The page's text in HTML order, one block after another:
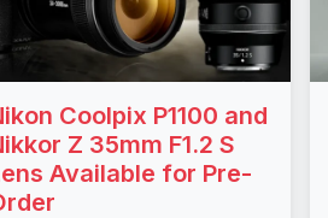
Coolpix P1100 and
Z 35mm F1.2 S
Available for Pre-